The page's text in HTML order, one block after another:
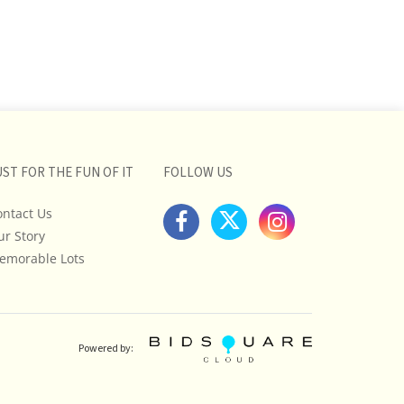
FOR THE FUN OF IT
Us
Story
Lots
FOLLOW US
Powered by: